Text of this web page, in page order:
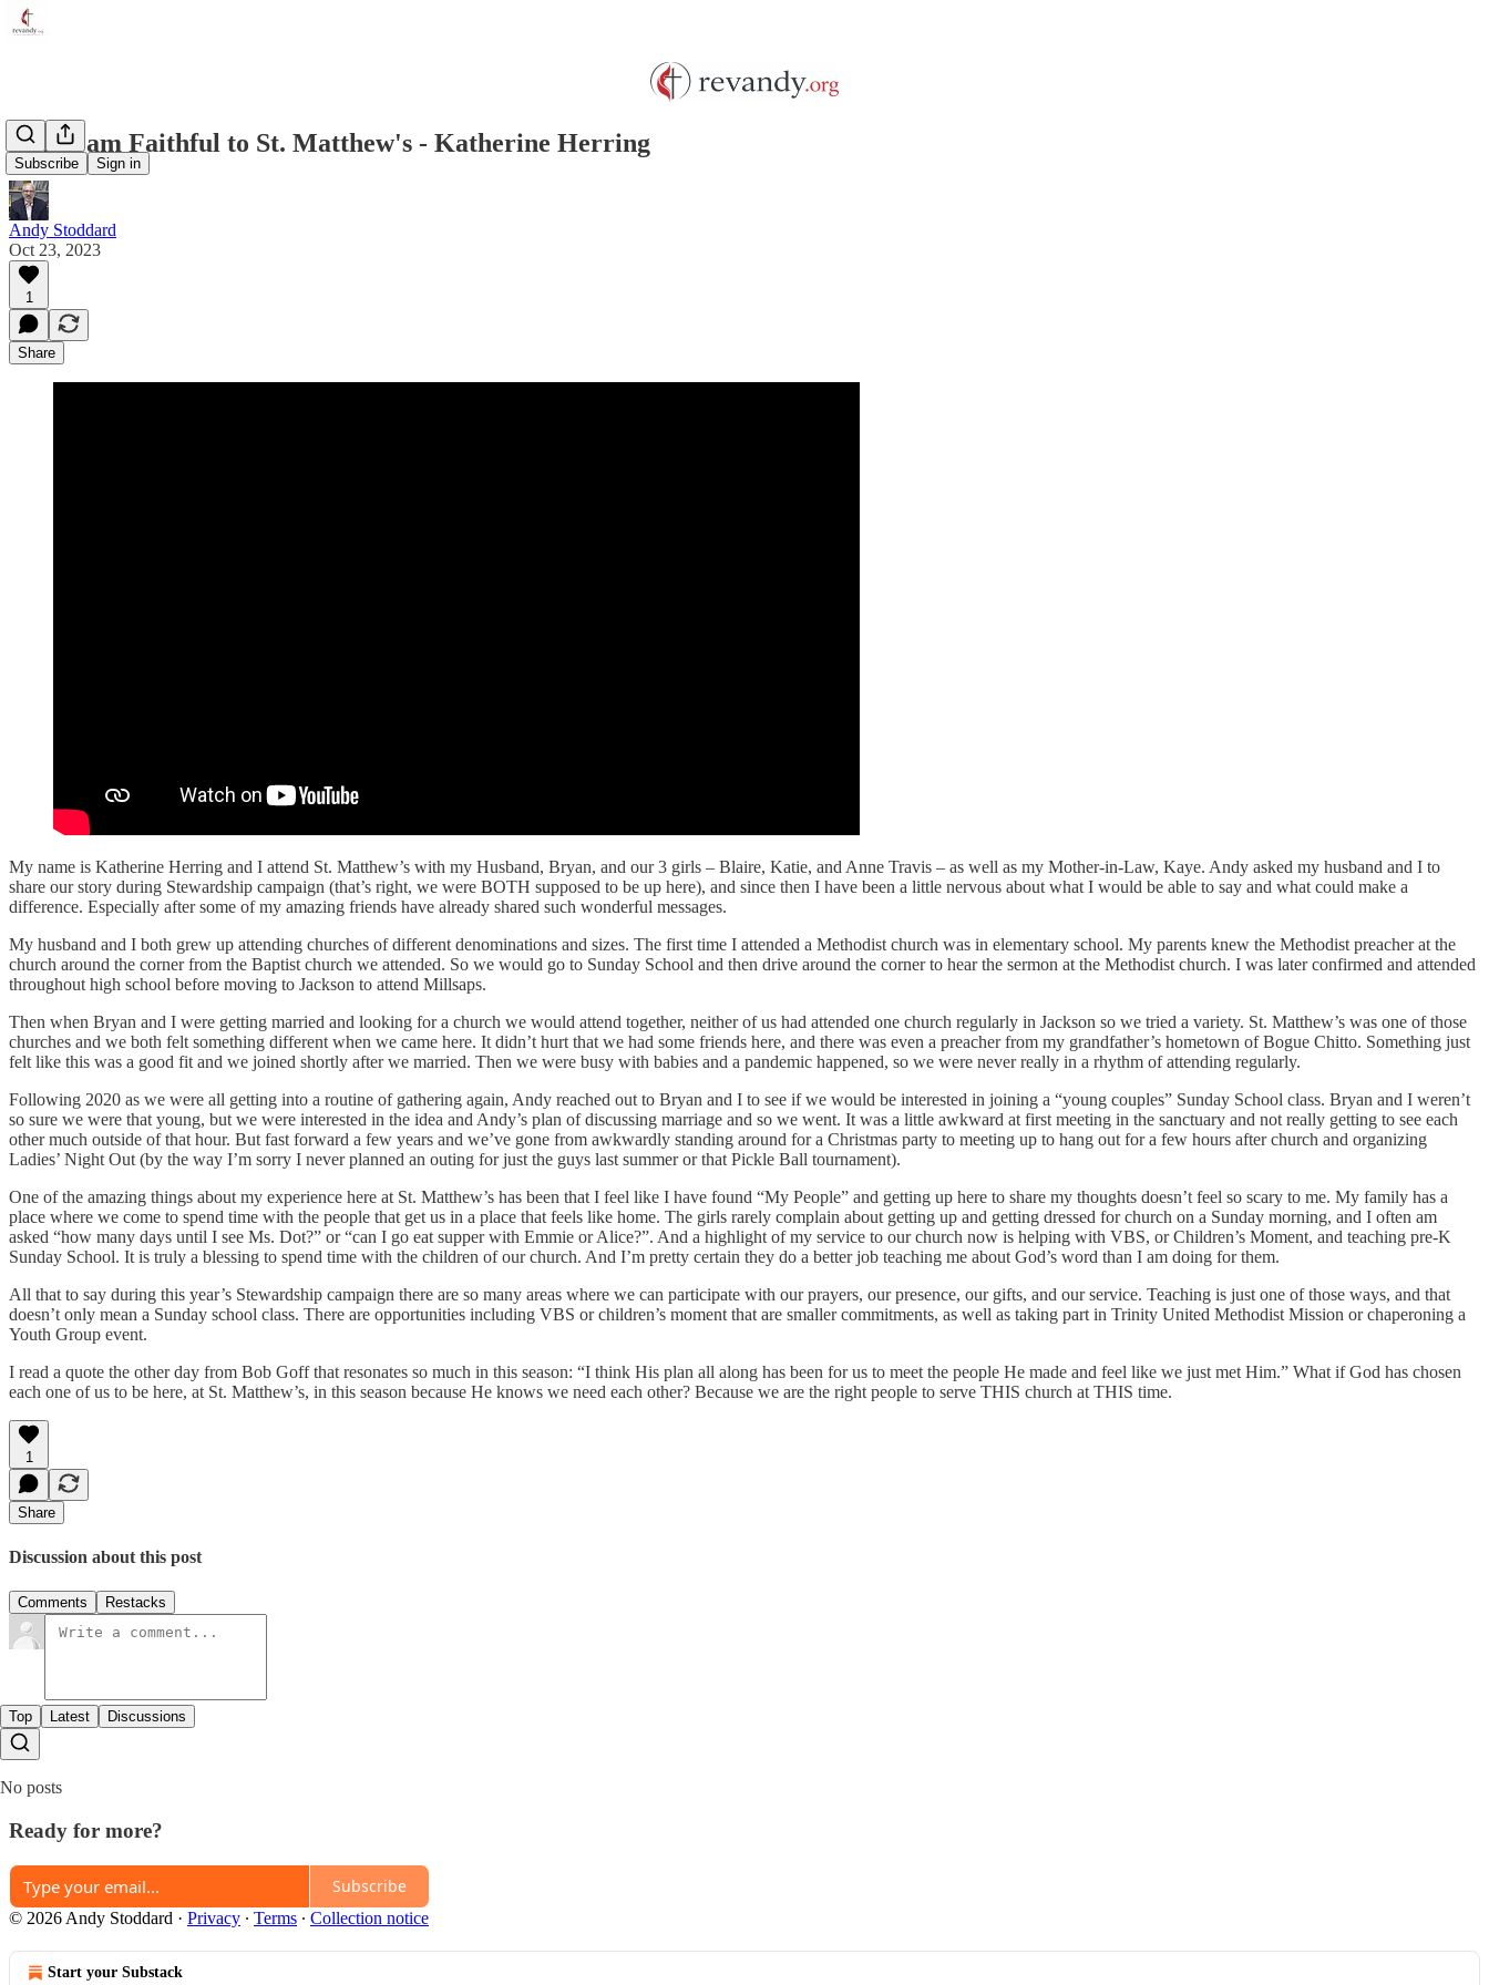
Subscribe Sign in
Why I am Faithful to St. Matthew's - Katherine Herring
Andy Stoddard
Oct 23, 2023
1
Share
My name is Katherine Herring and I attend St. Matthew’s with my Husband, Bryan, and our 3 girls – Blaire, Katie, and Anne Travis – as well as my Mother-in-Law, Kaye. Andy asked my husband and I to
share our story during Stewardship campaign (that’s right, we were BOTH supposed to be up here), and since then I have been a little nervous about what I would be able to say and what could make a
difference. Especially after some of my amazing friends have already shared such wonderful messages.
My husband and I both grew up attending churches of different denominations and sizes. The first time I attended a Methodist church was in elementary school. My parents knew the Methodist preacher at the
church around the corner from the Baptist church we attended. So we would go to Sunday School and then drive around the corner to hear the sermon at the Methodist church. I was later confirmed and attended
throughout high school before moving to Jackson to attend Millsaps.
Then when Bryan and I were getting married and looking for a church we would attend together, neither of us had attended one church regularly in Jackson so we tried a variety. St. Matthew’s was one of those
churches and we both felt something different when we came here. It didn’t hurt that we had some friends here, and there was even a preacher from my grandfather’s hometown of Bogue Chitto. Something just
felt like this was a good fit and we joined shortly after we married. Then we were busy with babies and a pandemic happened, so we were never really in a rhythm of attending regularly.
Following 2020 as we were all getting into a routine of gathering again, Andy reached out to Bryan and I to see if we would be interested in joining a “young couples” Sunday School class. Bryan and I weren’t
so sure we were that young, but we were interested in the idea and Andy’s plan of discussing marriage and so we went. It was a little awkward at first meeting in the sanctuary and not really getting to see each
other much outside of that hour. But fast forward a few years and we’ve gone from awkwardly standing around for a Christmas party to meeting up to hang out for a few hours after church and organizing
Ladies’ Night Out (by the way I’m sorry I never planned an outing for just the guys last summer or that Pickle Ball tournament).
One of the amazing things about my experience here at St. Matthew’s has been that I feel like I have found “My People” and getting up here to share my thoughts doesn’t feel so scary to me. My family has a
place where we come to spend time with the people that get us in a place that feels like home. The girls rarely complain about getting up and getting dressed for church on a Sunday morning, and I often am
asked “how many days until I see Ms. Dot?” or “can I go eat supper with Emmie or Alice?”. And a highlight of my service to our church now is helping with VBS, or Children’s Moment, and teaching pre-K
Sunday School. It is truly a blessing to spend time with the children of our church. And I’m pretty certain they do a better job teaching me about God’s word than I am doing for them.
All that to say during this year’s Stewardship campaign there are so many areas where we can participate with our prayers, our presence, our gifts, and our service. Teaching is just one of those ways, and that
doesn’t only mean a Sunday school class. There are opportunities including VBS or children’s moment that are smaller commitments, as well as taking part in Trinity United Methodist Mission or chaperoning a
Youth Group event.
I read a quote the other day from Bob Goff that resonates so much in this season: “I think His plan all along has been for us to meet the people He made and feel like we just met Him.” What if God has chosen
each one of us to be here, at St. Matthew’s, in this season because He knows we need each other? Because we are the right people to serve THIS church at THIS time.
1
Share
Discussion about this post
Comments Restacks
Top Latest Discussions
No posts
Ready for more?
Subscribe
© 2026 Andy Stoddard · Privacy ∙ Terms ∙ Collection notice
Start your Substack